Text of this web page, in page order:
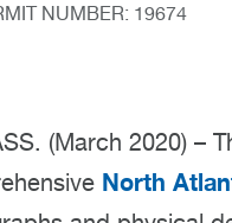
NUMBER: 19674
(March 2020) –
North